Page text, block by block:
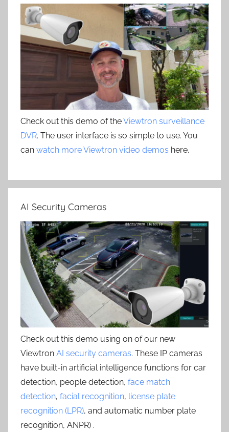
Check out this demo of theViewtron surveillance
DVR. The user interface is so simple to use. You
can watch more Viewtron video demos here.
AI Security Cameras
Check out this demo using on of our new
Viewtron AI security cameras. These IP cameras
have built-in artificial intelligence functions for car
detection, people detection, face match
detection, facial recognition, license plate
recognition (LPR), and automatic number plate
recognition, ANPR) .